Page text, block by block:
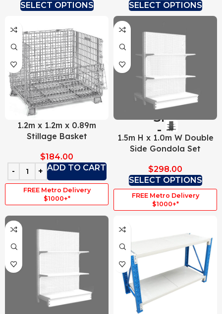
SELECT OPTIONS
SELECT OPTIONS
1.2m x 1.2m x 0.89m
Stillage Basket
$184.00
ADD TO CART
FREE Metro Delivery
$1000+*
1.5m H x 1.0m W Double
Side Gondola Set
$298.00
SELECT OPTIONS
FREE Metro Delivery
$1000+*